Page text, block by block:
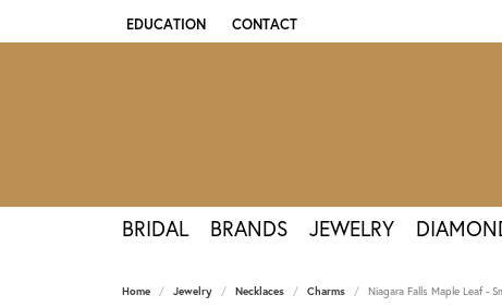
EDUCATION
TOGGLE JEWELRY EDUCATION MENU
CONTACT
BRIDAL BRANDS JEWELRY
Home Jewelry Necklaces Charms Niagara Falls Maple Leaf -